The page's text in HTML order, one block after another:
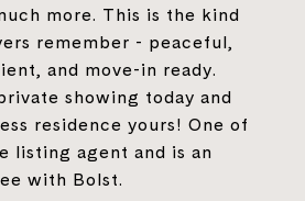
more. This is the kind
remember - peaceful,
and move-in ready.
showing today and
residence yours! One of
listing agent and is an
with Bolst.